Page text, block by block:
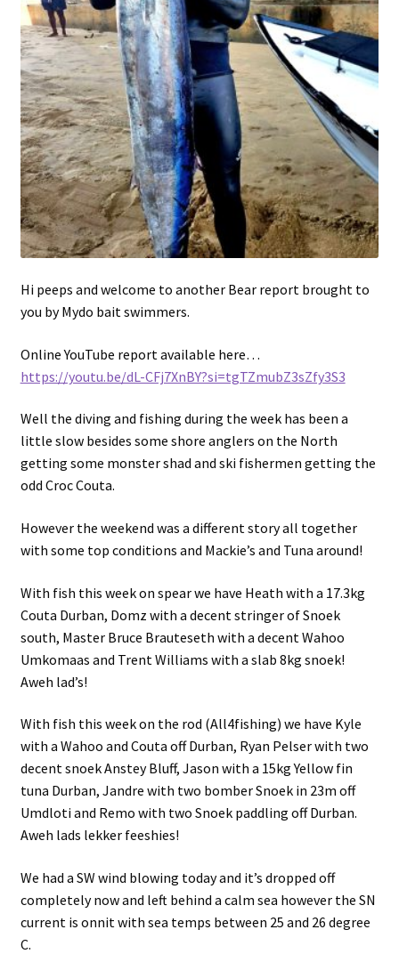
Hi peeps and welcome to another Bear report brought to
you by Mydo bait swimmers.
Online YouTube report available here…
https://youtu.be/dL-CFj7XnBY?si=tgTZmubZ3sZfy3S3
Well the diving and fishing during the week has been a
little slow besides some shore anglers on the North
getting some monster shad and ski fishermen getting the
odd Croc Couta.
However the weekend was a different story all together
with some top conditions and Mackie’s and Tuna around!
With fish this week on spear we have Heath with a 17.3kg
Couta Durban, Domz with a decent stringer of Snoek
south, Master Bruce Brauteseth with a decent Wahoo
Umkomaas and Trent Williams with a slab 8kg snoek!
Aweh lad’s!
With fish this week on the rod (All4fishing) we have Kyle
with a Wahoo and Couta off Durban, Ryan Pelser with two
decent snoek Anstey Bluff, Jason with a 15kg Yellow fin
tuna Durban, Jandre with two bomber Snoek in 23m off
Umdloti and Remo with two Snoek paddling off Durban.
Aweh lads lekker feeshies!
We had a SW wind blowing today and it’s dropped off
completely now and left behind a calm sea however the SN
current is onnit with sea temps between 25 and 26 degree
C.